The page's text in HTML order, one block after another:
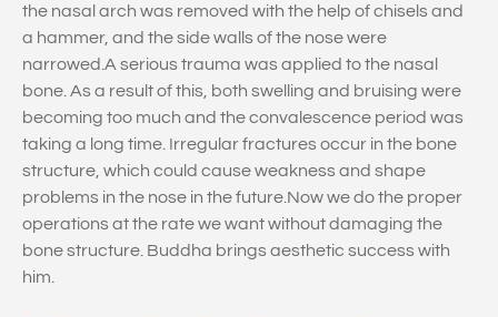
the nasal arch was removed with the help of chisels and
a hammer, and the side walls of the nose were
narrowed.A serious trauma was applied to the nasal
bone. As a result of this, both swelling and bruising were
becoming too much and the convalescence period was
taking a long time. Irregular fractures occur in the bone
structure, which could cause weakness and shape
problems in the nose in the future.Now we do the proper
operations at the rate we want without damaging the
bone structure. Buddha brings aesthetic success with
him.